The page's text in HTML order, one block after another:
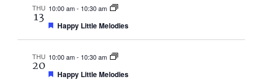
THU
13
10:00 am- 10:30 am
Featured
Happy Little Melodies
THU
20
10:00 am- 10:30 am
Featured
Happy Little Melodies